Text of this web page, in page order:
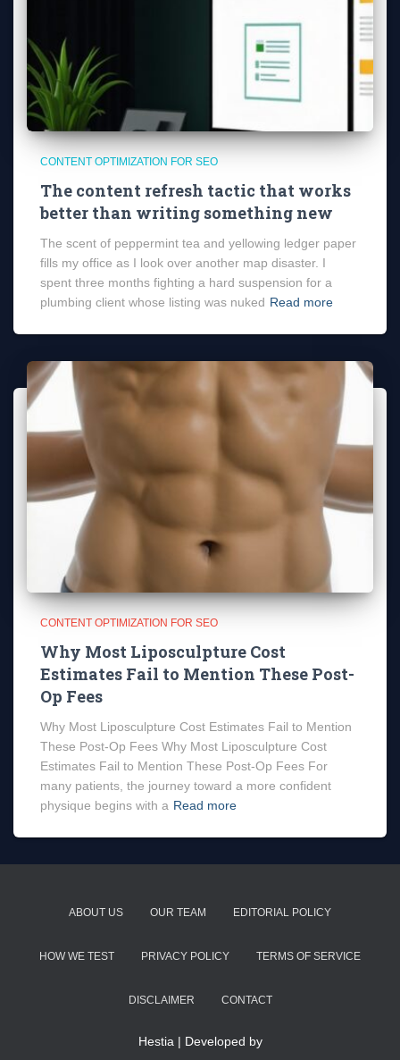
CONTENT OPTIMIZATION FOR SEO
The content refresh tactic that works
better than writing something new
The scent of peppermint tea and yellowing ledger paper
fills my office as I look over another map disaster. I
spent three months fighting a hard suspension for a
plumbing client whose listing was nuked Read more
CONTENT OPTIMIZATION FOR SEO
Why Most Liposculpture Cost
Estimates Fail to Mention These Post-
Op Fees
Why Most Liposculpture Cost Estimates Fail to Mention
These Post-Op Fees Why Most Liposculpture Cost
Estimates Fail to Mention These Post-Op Fees For
many patients, the journey toward a more confident
physique begins with a Read more
ABOUT US OUR TEAM EDITORIAL POLICY
HOW WE TEST PRIVACY POLICY TERMS OF SERVICE
DISCLAIMER CONTACT
Hestia | Developed by